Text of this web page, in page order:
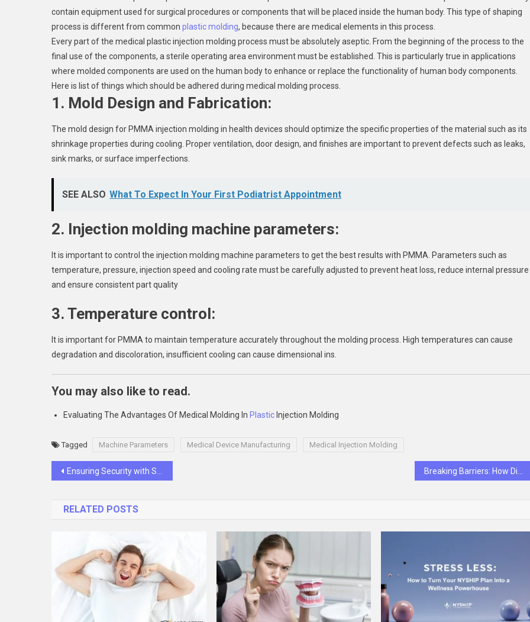
contain equipment used for surgical procedures or components that will be placed inside the human body. This type of shaping
process is different from common plastic molding, because there are medical elements in this process.
Every part of the medical plastic injection molding process must be absolutely aseptic. From the beginning of the process to the
final use of the components, a sterile operating area environment must be established. This is particularly true in applications
where molded components are used on the human body to enhance or replace the functionality of human body components.
Here is list of things which should be adhered during medical molding process.
1. Mold Design and Fabrication:
The mold design for PMMA injection molding in health devices should optimize the specific properties of the material such as its
shrinkage properties during cooling. Proper ventilation, door design, and finishes are important to prevent defects such as leaks,
sink marks, or surface imperfections.
SEE ALSO What To Expect In Your First Podiatrist Appointment
2. Injection molding machine parameters:
It is important to control the injection molding machine parameters to get the best results with PMMA. Parameters such as
temperature, pressure, injection speed and cooling rate must be carefully adjusted to prevent heat loss, reduce internal pressure
and ensure consistent part quality
3. Temperature control:
It is important for PMMA to maintain temperature accurately throughout the molding process. High temperatures can cause
degradation and discoloration, insufficient cooling can cause dimensional ins.
You may also like to read.
Evaluating The Advantages Of Medical Molding In Plastic Injection Molding
Tagged Machine Parameters Medical Device Manufacturing Medical Injection Molding
Post
Ensuring Security with SMS Verification Codes: Best Practices
RELATED POSTS